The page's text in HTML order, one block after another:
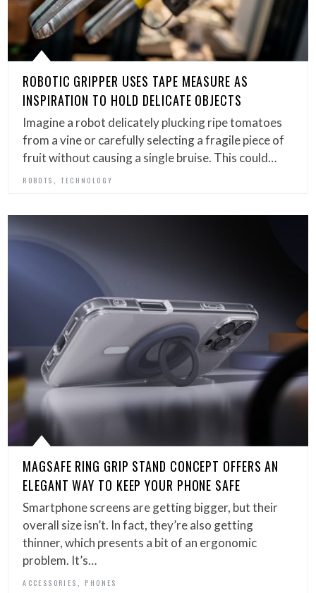
ROBOTIC GRIPPER USES TAPE MEASURE AS
INSPIRATION TO HOLD DELICATE OBJECTS
Imagine a robot delicately plucking ripe tomatoes
from a vine or carefully selecting a fragile piece of
fruit without causing a single bruise. This could…
ROBOTS ,TECHNOLOGY
MAGSAFE RING GRIP STAND CONCEPT OFFERS AN
ELEGANT WAY TO KEEP YOUR PHONE SAFE
Smartphone screens are getting bigger, but their
overall size isn’t. In fact, they’re also getting
thinner, which presents a bit of an ergonomic
problem. It’s…
ACCESSORIES PHONES